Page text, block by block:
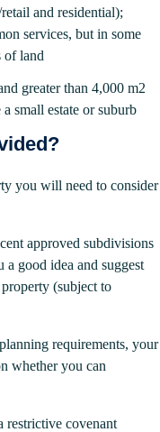
and residential);
services, but in some
of land
greater than 4,000 m2
small estate or suburb
you will need to consider
approved subdivisions
good idea and suggest
(subject to
requirements, your
whether you can
restrictive covenant